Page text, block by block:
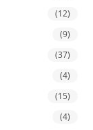
(12)
(9)
(37)
(4)
(15)
(4)